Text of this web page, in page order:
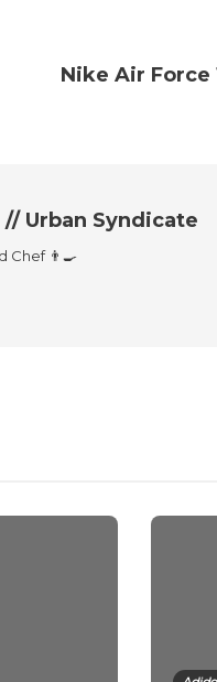
Nike Air Force
// Urban Syndicate
Chef 👨‍🍳